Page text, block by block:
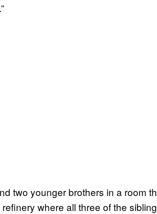
two younger brothers in a room
where all three of the